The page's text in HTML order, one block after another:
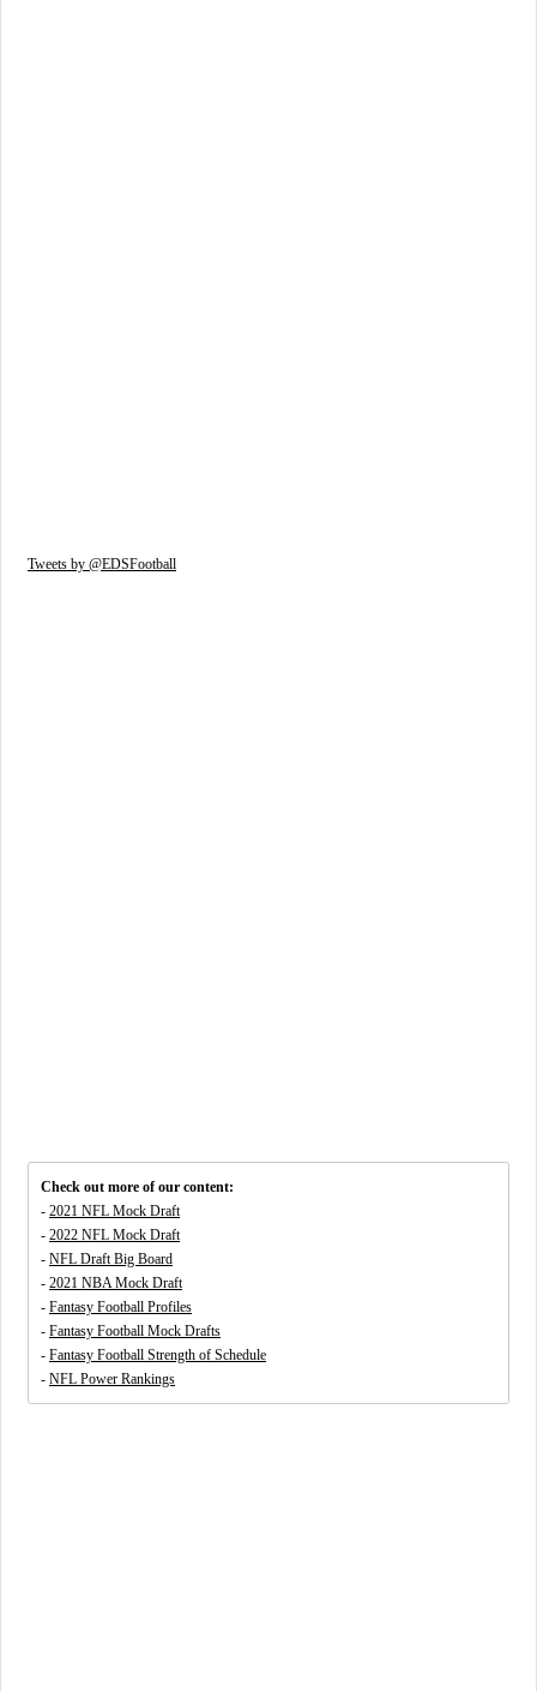
Tweets by @EDSFootball
Check out more of our content:
- 2021 NFL Mock Draft
- 2022 NFL Mock Draft
- NFL Draft Big Board
- 2021 NBA Mock Draft
- Fantasy Football Profiles
- Fantasy Football Mock Drafts
- Fantasy Football Strength of Schedule
- NFL Power Rankings